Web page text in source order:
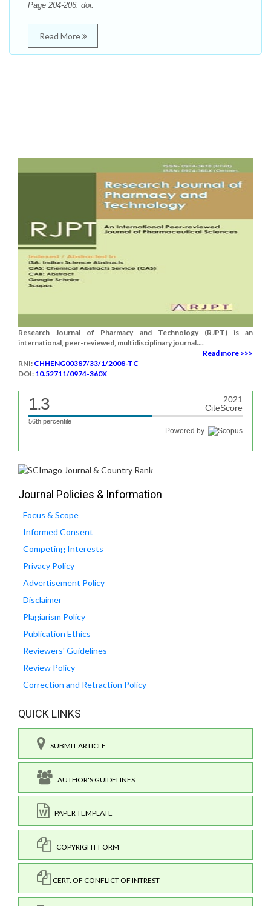
Page 204-206. doi:
Read More
Research Journal of Pharmacy and Technology (RJPT) is an
international, peer-reviewed, multidisciplinary journal....
Read more >>>
RNI: CHHENG00387/33/1/2008-TC
DOI: 10.52711/0974-360X
1.3
2021
CiteScore
56th percentile
Powered by
Journal Policies & Information
Focus & Scope
Informed Consent
Competing Interests
Privacy Policy
Advertisement Policy
Disclaimer
Plagiarism Policy
Publication Ethics
Reviewers' Guidelines
Review Policy
Correction and Retraction Policy
QUICK LINKS
SUBMIT ARTICLE
AUTHOR'S GUIDELINES
PAPER TEMPLATE
COPYRIGHT FORM
CERT. OF CONFLICT OF INTREST